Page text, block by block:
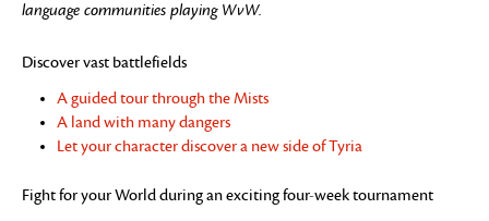
language communities playing WvW.
Discover vast battlefields
A guided tour through the Mists
A land with many dangers
Let your character discover a new side of Tyria
Fight for your World during an exciting four-week tournament